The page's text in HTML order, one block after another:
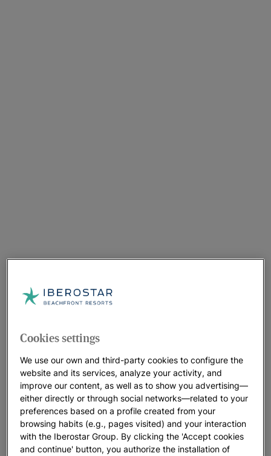
Cookies settings
We use our own and third-party cookies to configure the
website and its services, analyze your activity, and
improve our content, as well as to show you advertising—
either directly or through social networks—related to your
preferences based on a profile created from your
browsing habits (e.g., pages visited) and your interaction
with the Iberostar Group. By clicking the 'Accept cookies
and continue' button, you authorize the installation of